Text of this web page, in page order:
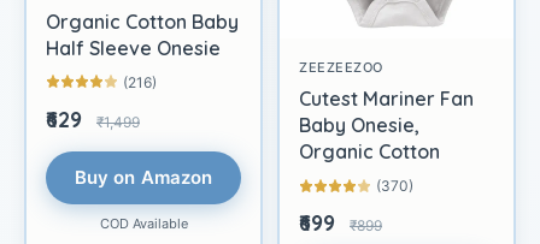
Organic Cotton Baby
Half Sleeve Onesie
(216)
₹629 ₹1,499
Buy on Amazon
COD Available
ZEEZEEZOO
Cutest Mariner Fan
Baby Onesie,
Organic Cotton
(370)
₹699 ₹899